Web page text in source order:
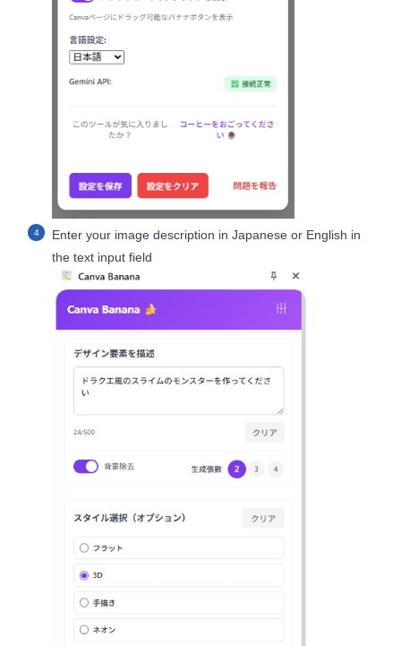
Enter your image description in Japanese or English in
the text input field